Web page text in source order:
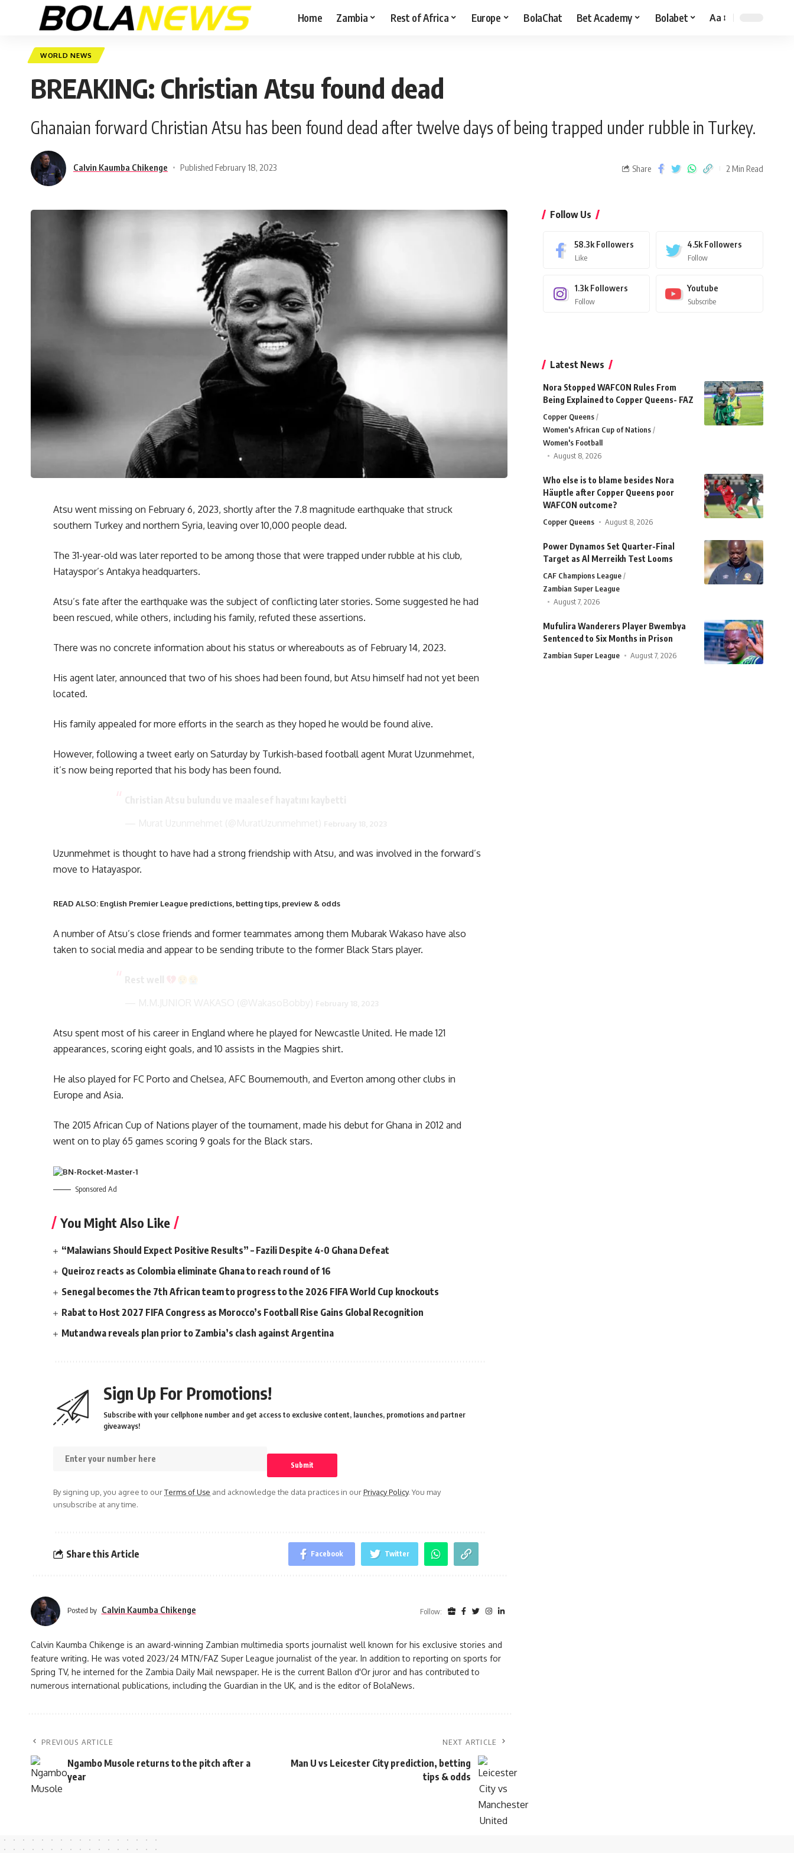
Home Zambia Rest of Africa Europe BolaChat Bet Academy Bolabet Aa
WORLD NEWS
BREAKING: Christian Atsu found dead
Ghanaian forward Christian Atsu has been found dead after twelve days of being trapped under rubble in Turkey.
Calvin Kaumba Chikenge Published February 18, 2023 Share 2 Min Read
Atsu went missing on February 6, 2023, shortly after the 7.8 magnitude earthquake that struck
southern Turkey and northern Syria, leaving over 10,000 people dead.
The 31-year-old was later reported to be among those that were trapped under rubble at his club,
Hatayspor’s Antakya headquarters.
Atsu’s fate after the earthquake was the subject of conflicting later stories. Some suggested he had
been rescued, while others, including his family, refuted these assertions.
There was no concrete information about his status or whereabouts as of February 14, 2023.
His agent later, announced that two of his shoes had been found, but Atsu himself had not yet been
located.
His family appealed for more efforts in the search as they hoped he would be found alive.
However, following a tweet early on Saturday by Turkish-based football agent Murat Uzunmehmet,
it’s now being reported that his body has been found.
Uzunmehmet is thought to have had a strong friendship with Atsu, and was involved in the forward’s
move to Hatayaspor.
READ ALSO: English Premier League predictions, betting tips, preview & odds
A number of Atsu’s close friends and former teammates among them Mubarak Wakaso have also
taken to social media and appear to be sending tribute to the former Black Stars player.
Atsu spent most of his career in England where he played for Newcastle United. He made 121
appearances, scoring eight goals, and 10 assists in the Magpies shirt.
He also played for FC Porto and Chelsea, AFC Bournemouth, and Everton among other clubs in
Europe and Asia.
The 2015 African Cup of Nations player of the tournament, made his debut for Ghana in 2012 and
went on to play 65 games scoring 9 goals for the Black stars.
Sponsored Ad
You Might Also Like
“Malawians Should Expect Positive Results” – Fazili Despite 4-0 Ghana Defeat
Queiroz reacts as Colombia eliminate Ghana to reach round of 16
Senegal becomes the 7th African team to progress to the 2026 FIFA World Cup knockouts
Rabat to Host 2027 FIFA Congress as Morocco’s Football Rise Gains Global Recognition
Mutandwa reveals plan prior to Zambia’s clash against Argentina
Sign Up For Promotions!
Subscribe with your cellphone number and get access to exclusive content, launches, promotions and partner
giveaways!
By signing up, you agree to ourTerms of Use and acknowledge the data practices in ourPrivacy Policy. You may
unsubscribe at any time.
Share this Article Facebook Twitter
Posted by Calvin Kaumba Chikenge Follow:
Calvin Kaumba Chikenge is an award-winning Zambian multimedia sports journalist well known for his exclusive stories and
feature writing. He was voted 2023/24 MTN/FAZ Super League journalist of the year. In addition to reporting on sports for
Spring TV, he interned for the Zambia Daily Mail newspaper. He is the current Ballon d'Or juror and has contributed to
numerous international publications, including the Guardian in the UK, and is the editor of BolaNews.
PREVIOUS ARTICLE
Ngambo Musole returns to the pitch after a
year
NEXT ARTICLE
Man U vs Leicester City prediction, betting
tips & odds
Follow Us
58.3k Followers
Like
4.5k Followers
Follow
1.3k Followers
Follow
Youtube
Subscribe
Latest News
Nora Stopped WAFCON Rules From
Being Explained to Copper Queens- FAZ
Copper Queens
Women's African Cup of Nations
Women's Football
August 8, 2026
Who else is to blame besides Nora
Häuptle after Copper Queens poor
WAFCON outcome?
Copper Queens August 8, 2026
Power Dynamos Set Quarter-Final
Target as Al Merreikh Test Looms
CAF Champions League
Zambian Super League
August 7, 2026
Mufulira Wanderers Player Bwembya
Sentenced to Six Months in Prison
Zambian Super League August 7, 2026